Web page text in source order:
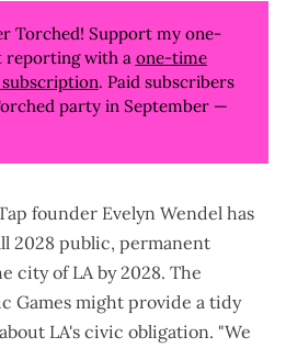
Torched! Support my one-
reporting with a one-time
. Paid subscribers
party in September —
founder Evelyn Wendel has
2028 public, permanent
city of LA by 2028. The
Games might provide a tidy
LA's civic obligation. "We